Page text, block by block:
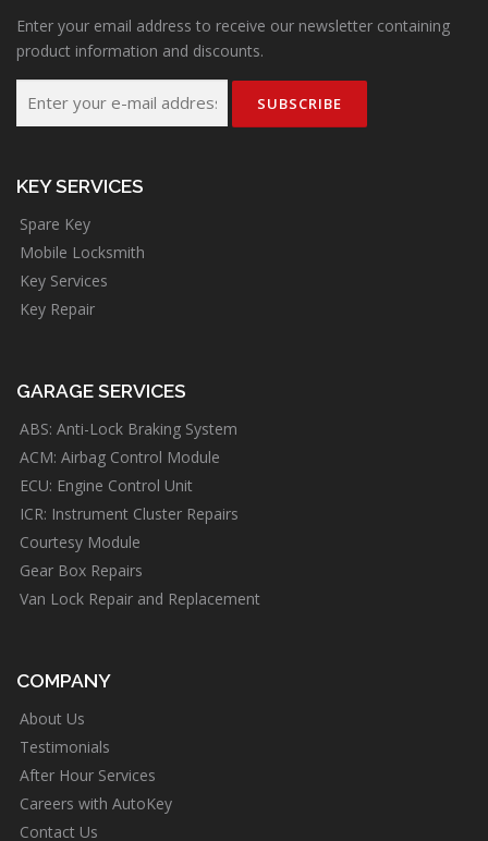
Enter your email address to receive our newsletter containing
product information and discounts.
KEY SERVICES
Spare Key
Mobile Locksmith
Key Services
Key Repair
GARAGE SERVICES
ABS: Anti-Lock Braking System
ACM: Airbag Control Module
ECU: Engine Control Unit
ICR: Instrument Cluster Repairs
Courtesy Module
Gear Box Repairs
Van Lock Repair and Replacement
COMPANY
About Us
Testimonials
After Hour Services
Careers with AutoKey
Contact Us